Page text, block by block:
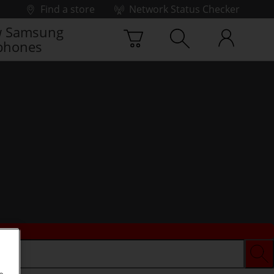
Find a store
Network Status Checker
Samsung